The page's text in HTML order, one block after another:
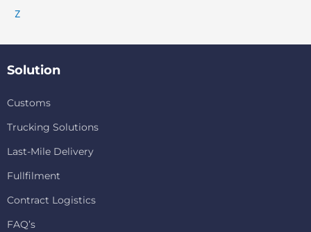
Z
Solution
Customs
Trucking Solutions
Last-Mile Delivery
Fullfilment
Contract Logistics
FAQ’s